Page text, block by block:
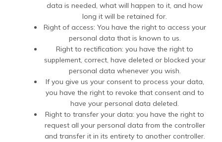
data is needed, what will happen to it, and how
long it will be retained for.
Right of access: You have the right to access your
personal data that is known to us.
Right to rectification: you have the right to
supplement, correct, have deleted or blocked your
personal data whenever you wish.
If you give us your consent to process your data,
you have the right to revoke that consent and to
have your personal data deleted.
Right to transfer your data: you have the right to
request all your personal data from the controller
and transfer it in its entirety to another controller.